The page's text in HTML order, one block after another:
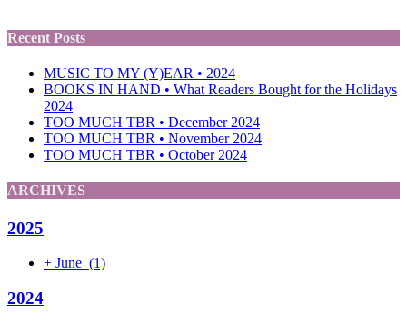
Recent Posts
MUSIC TO MY (Y)EAR • 2024
BOOKS IN HAND • What Readers Bought for the Holidays
2024
TOO MUCH TBR • December 2024
TOO MUCH TBR • November 2024
TOO MUCH TBR • October 2024
ARCHIVES
2025
+ June (1)
2024